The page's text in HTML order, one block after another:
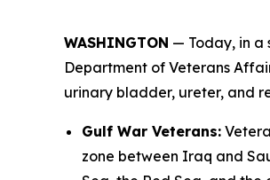
WASHINGTON — Today, in a
Department of Veterans
urinary bladder, ureter, and
Gulf War Veterans:
zone between Iraq and